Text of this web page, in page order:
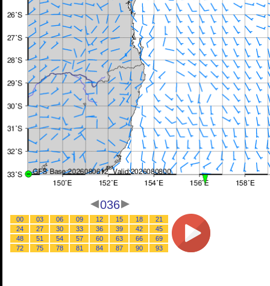
036
00 03 06 09 12 15 18
21
24
27 30 33 36 39 42
45
48
51 54 57 60 63 66
69
72
75 78 81 84 87 90 93